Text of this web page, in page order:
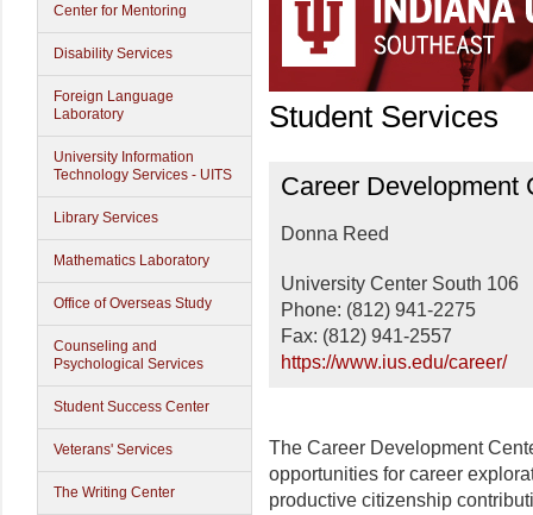
Center for Mentoring
Disability Services
Foreign Language
Laboratory
University Information
Technology Services - UITS
Library Services
Mathematics Laboratory
Office of Overseas Study
Counseling and
Psychological Services
Student Success Center
Veterans' Services
The Writing Center
Student Services
Career Development
Career Development
Donna Reed
University Center South 106
Phone: (812) 941-2275
Fax: (812) 941-2557
https://www.ius.edu/career/
The Career Development
opportunities for career
productive citizenship